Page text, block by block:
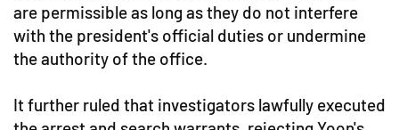
are permissible as long as they do not interfere
with the president's official duties or undermine
the authority of the office.
It further ruled that investigators lawfully executed